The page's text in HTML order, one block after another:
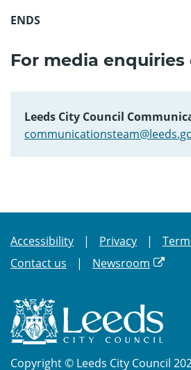
ENDS
For media
Leeds City Council
Accessibility Privacy
Contact us
Newsroom
Copyright © Leeds City Council